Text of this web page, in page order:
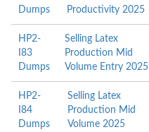
Dumps
Productivity 2025
HP2-
I83
Dumps
Selling Latex
Production Mid
Volume Entry 2025
HP2-
I84
Dumps
Selling Latex
Production Mid
Volume 2025